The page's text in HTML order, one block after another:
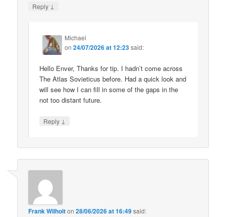
Reply ↓
Michael
on24/07/2026 at 12:23said:
Hello Enver, Thanks for tip. I hadn’t come across
The Atlas Sovieticus before. Had a quick look and
will see how I can fill in some of the gaps in the
not too distant future.
Reply ↓
Frank Wilhoiton28/06/2026 at 16:49said: